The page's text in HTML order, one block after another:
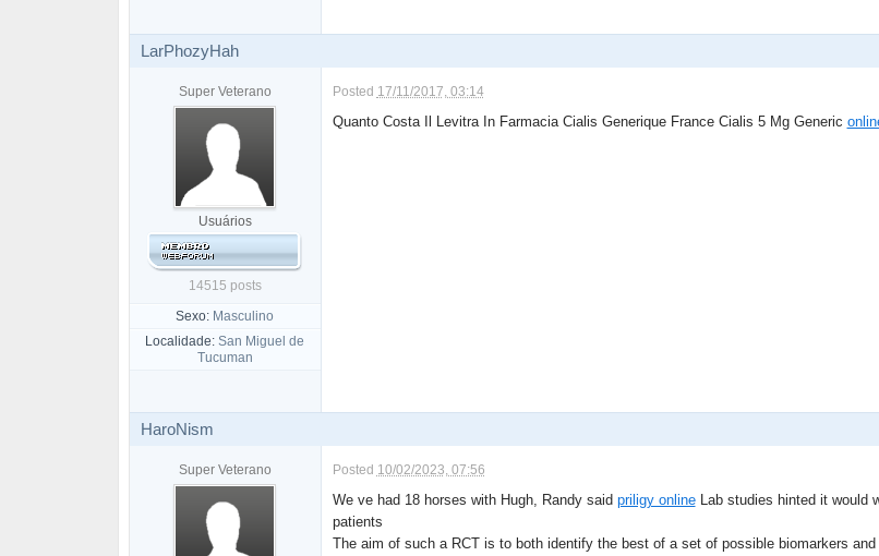
LarPhozyHah
Super Veterano
Usuários
14515 posts
Sexo: Masculino
Localidade: San Miguel de
Tucuman
Posted 17/11/2017, 03:14
Quanto Costa Il Levitra In Farmacia Cialis Generique France Cialis 5 Mg Generic
HaroNism
Super Veterano Posted 10/02/2023, 07:56
We ve had 18 horses with Hugh, Randy said priligy onlineLab studies hinted it would
patients
The aim of such a RCT is to both identify the best of a set of possible biomarkers